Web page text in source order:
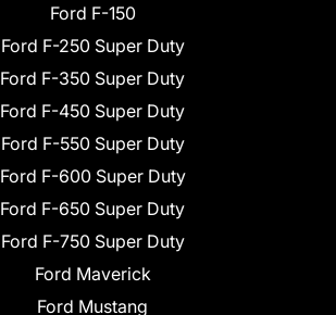
Ford F-150
Ford F-250 Super Duty
Ford F-350 Super Duty
Ford F-450 Super Duty
Ford F-550 Super Duty
Ford F-600 Super Duty
Ford F-650 Super Duty
Ford F-750 Super Duty
Ford Maverick
Ford Mustang